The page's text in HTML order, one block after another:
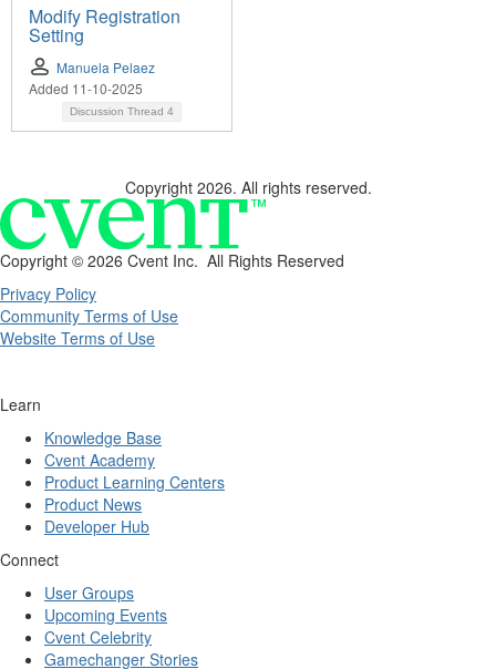
Modify Registration
Setting
Manuela Pelaez
Added 11-10-2025
Discussion Thread 4
Copyright 2026. All rights reserved.
Copyright © 2026 Cvent Inc. All Rights Reserved
Privacy Policy
Community Terms of Use
Website Terms of Use
Learn
Knowledge Base
Cvent Academy
Product Learning Centers
Product News
Developer Hub
Connect
User Groups
Upcoming Events
Cvent Celebrity
Gamechanger Stories